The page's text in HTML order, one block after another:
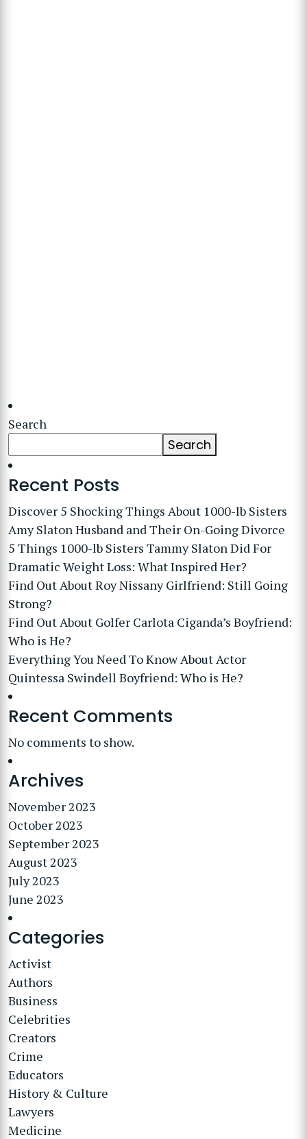
Search
Search
Recent Posts
Discover 5 Shocking Things About 1000-lb Sisters
Amy Slaton Husband and Their On-Going Divorce
5 Things 1000-lb Sisters Tammy Slaton Did For
Dramatic Weight Loss: What Inspired Her?
Find Out About Roy Nissany Girlfriend: Still Going
Strong?
Find Out About Golfer Carlota Ciganda’s Boyfriend:
Who is He?
Everything You Need To Know About Actor
Quintessa Swindell Boyfriend: Who is He?
Recent Comments
No comments to show.
Archives
November 2023
October 2023
September 2023
August 2023
July 2023
June 2023
Categories
Activist
Authors
Business
Celebrities
Creators
Crime
Educators
History & Culture
Lawyers
Medicine